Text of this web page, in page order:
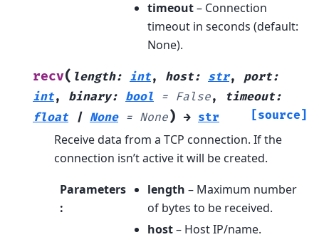
timeout– Connection
timeout in seconds (default:
None).
recv( length: int, host: str, port:
int, binary: bool = False, timeout:
float
| None = None) → str [source]
Receive data from a TCP connection. If the
connection isn’t active it will be created.
Parameters
:
length – Maximum number
of bytes to be received.
host– Host IP/name.